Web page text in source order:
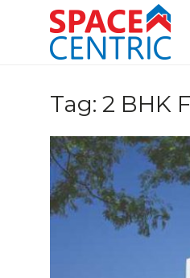
Tag: 2 BHK